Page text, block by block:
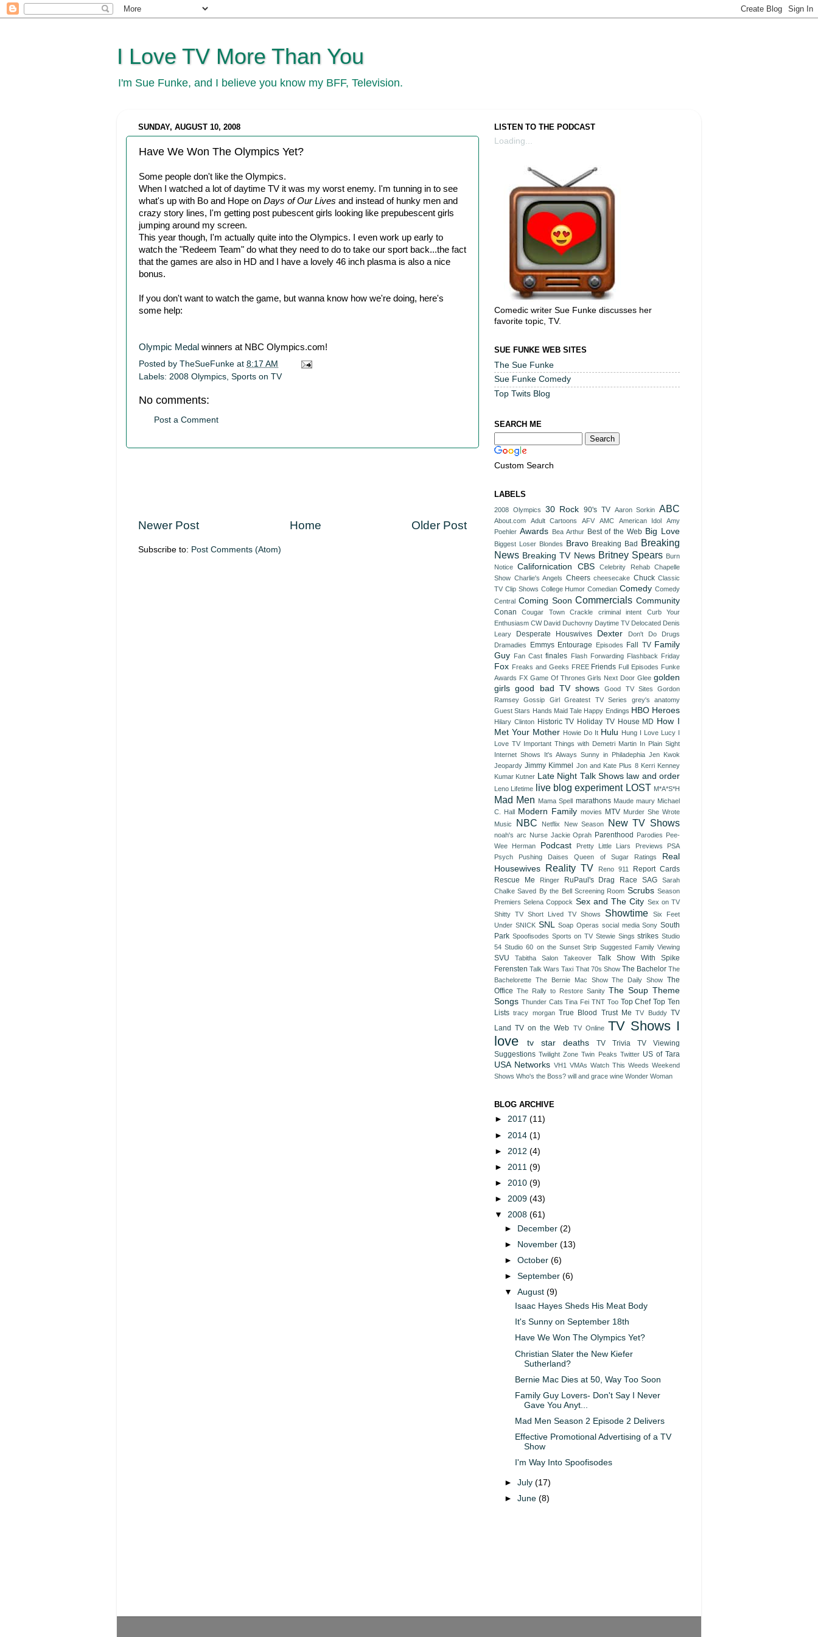
I Love TV More Than You
I'm Sue Funke, and I believe you know my BFF, Television.
SUNDAY, AUGUST 10, 2008
Have We Won The Olympics Yet?
Some people don't like the Olympics.
When I watched a lot of daytime TV it was my worst enemy. I'm tunning in to see
what's up with Bo and Hope on Days of Our Lives and instead of hunky men and
crazy story lines, I'm getting post pubescent girls looking like prepubescent girls
jumping around my screen.
This year though, I'm actually quite into the Olympics. I even work up early to
watch the "Redeem Team" do what they need to do to take our sport back...the fact
that the games are also in HD and I have a lovely 46 inch plasma is also a nice
bonus.
If you don't want to watch the game, but wanna know how we're doing, here's
some help:
Olympic Medal winners at NBC Olympics.com!
Posted by TheSueFunke at 8:17 AM
Labels: 2008 Olympics Sports on TV
No comments:
Post a Comment
Newer Post Older Post
Home
Subscribe to: Post Comments (Atom)
LISTEN TO THE PODCAST
Loading...
Comedic writer Sue Funke discusses her
favorite topic, TV.
SUE FUNKE WEB SITES
The Sue Funke
Sue Funke Comedy
Top Twits Blog
SEARCH ME
Custom Search
LABELS
2008 Olympics 30 Rock 90's TV Aaron Sorkin ABC
About.com Adult Cartoons AFV AMC American Idol
Amy
Poehler Awards Bea Arthur Best of the Web Big Love
Biggest Loser Blondes Bravo Breaking Bad Breaking
News Breaking TV News Britney Spears Burn
Notice
Californication CBS Celebrity Rehab
Chapelle
Show Charlie's Angels Cheers cheesecake Chuck Classic
TV Clip Shows College Humor Comedian Comedy Comedy
Central Coming Soon Commercials Community
Conan Cougar Town Crackle criminal intent
Curb Your
Enthusiasm CW David Duchovny Daytime TV Delocated Denis
Leary
Desperate Houswives Dexter
Don't Do Drugs
Dramadies
Emmys Entourage Episodes Fall TV Family
Guy Fan Cast finales Flash Forwarding Flashback Friday
Fox Freaks and Geeks FREE Friends Full Episodes Funke
Awards FX Game Of Thrones Girls Next Door Glee golden
girls good bad TV shows Good TV Sites
Gordon
Ramsey
Gossip Girl Greatest TV Series
grey's anatomy
Guest Stars Hands Maid Tale Happy Endings HBO Heroes
Hilary Clinton Historic TV Holiday TV House MD How I
Met Your Mother Howie Do It Hulu Hung I Love Lucy I
Love TV Important Things with Demetri Martin In Plain Sight
Internet Shows
It's Always Sunny in Philadephia Jen Kwok
Jeopardy Jimmy Kimmel Jon and Kate Plus 8 Kerri Kenney
Kumar Kutner Late Night Talk Shows law and order
Leno Lifetime live blog experiment LOST M*A*S*H
Mad Men Mama Spell marathons Maude maury Michael
C. Hall Modern Family movies MTV Murder She Wrote
Music
NBC Netflix New Season New TV Shows
noah's arc Nurse Jackie Oprah Parenthood Parodies Pee-
Wee Herman
Podcast Pretty Little Liars Previews
PSA
Psych
Pushing Daises Queen of Sugar Ratings
Real
Housewives Reality TV Reno 911
Report Cards
Rescue Me
Ringer RuPaul's Drag Race SAG
Sarah
Chalke Saved By the Bell Screening Room Scrubs Season
Premiers Selena Coppock Sex and The City Sex on TV
Shitty TV Short Lived TV Shows Showtime
Six Feet
Under SNICK SNL Soap Operas social media Sony South
Park Spoofisodes Sports on TV Stewie Sings strikes Studio
54 Studio 60 on the Sunset Strip Suggested Family Viewing
SVU Tabitha Salon Takeover
Talk Show With Spike
Ferensten Talk Wars Taxi That 70s Show The Bachelor The
Bachelorette The Bernie Mac Show The Daily Show The
Office The Rally to Restore Sanity The Soup Theme
Songs Thunder Cats Tina Fei TNT Too Top Chef Top Ten
Lists tracy morgan True Blood Trust Me TV Buddy TV
Land TV on the Web TV Online TV Shows I
love
tv star deaths TV Trivia
TV Viewing
Suggestions Twilight Zone Twin Peaks Twitter US of Tara
USA Networks VH1 VMAs Watch This Weeds Weekend
Shows Who's the Boss? will and grace wine Wonder Woman
BLOG ARCHIVE
► 2017 (11)
► 2014 (1)
► 2012 (4)
► 2011 (9)
► 2010 (9)
► 2009 (43)
▼ 2008 (61)
►
December(2)
►
November(13)
►October(6)
►September(6)
▼August(9)
Isaac Hayes Sheds His Meat Body
It's Sunny on September 18th
Have We Won The Olympics Yet?
Christian Slater the New Kiefer
Sutherland?
Bernie Mac Dies at 50, Way Too Soon
Family Guy Lovers- Don't Say I Never
Gave You Anyt...
Mad Men Season 2 Episode 2 Delivers
Effective Promotional Advertising of a TV
Show
I'm Way Into Spoofisodes
►July(17)
►June(8)